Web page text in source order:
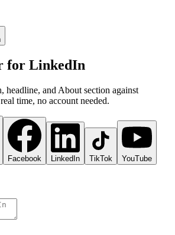
for LinkedIn
headline, and About section against
time, no account needed.
Facebook LinkedIn TikTok YouTube